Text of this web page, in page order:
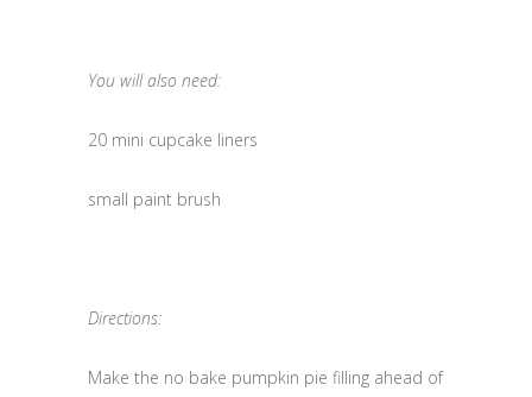
You will also need:
20 mini cupcake liners
small paint brush
Directions:
Make the no bake pumpkin pie filling ahead of